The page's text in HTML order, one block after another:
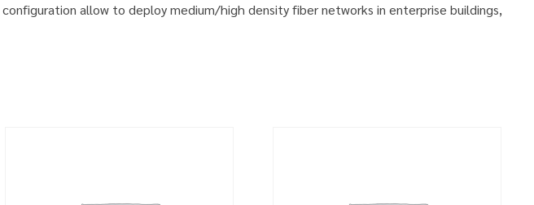
allow to deploy medium/high density fiber networks in enterprise buildings,